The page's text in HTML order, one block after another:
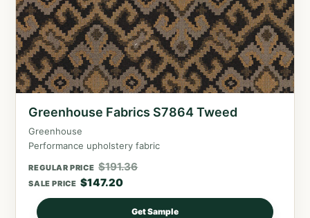
Greenhouse Fabrics S7864 Tweed
Greenhouse
Performance upholstery fabric
REGULAR PRICE $191.36
SALE PRICE $147.20
Get Sample